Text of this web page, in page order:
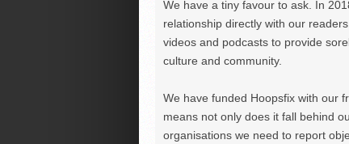
We have a tiny favour to ask. In
relationship directly with our
videos and podcasts to provide
culture and community.
We have funded Hoopsfix with our
means not only does it fall behind
organisations we need to report